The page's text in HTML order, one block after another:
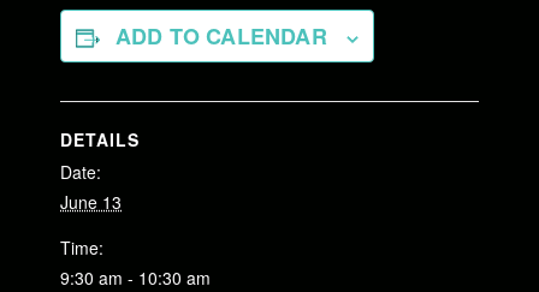
ADD TO CALENDAR
DETAILS
Date:
June 13
Time:
9:30 am - 10:30 am